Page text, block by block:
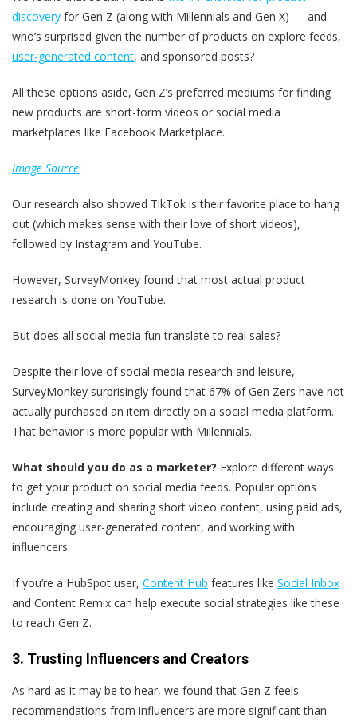
discovery for Gen Z (along with Millennials and Gen X) — and
who’s surprised given the number of products on explore feeds,
user-generated content, and sponsored posts?
All these options aside, Gen Z’s preferred mediums for finding
new products are short-form videos or social media
marketplaces like Facebook Marketplace.
Image Source
Our research also showed TikTok is their favorite place to hang
out (which makes sense with their love of short videos),
followed by Instagram and YouTube.
However, SurveyMonkey found that most actual product
research is done on YouTube.
But does all social media fun translate to real sales?
Despite their love of social media research and leisure,
SurveyMonkey surprisingly found that 67% of Gen Zers have not
actually purchased an item directly on a social media platform.
That behavior is more popular with Millennials.
What should you do as a marketer? Explore different ways
to get your product on social media feeds. Popular options
include creating and sharing short video content, using paid ads,
encouraging user-generated content, and working with
influencers.
If you’re a HubSpot user, Content Hub features like Social Inbox
and Content Remix can help execute social strategies like these
to reach Gen Z.
3. Trusting Influencers and Creators
As hard as it may be to hear, we found that Gen Z feels
recommendations from influencers are more significant than